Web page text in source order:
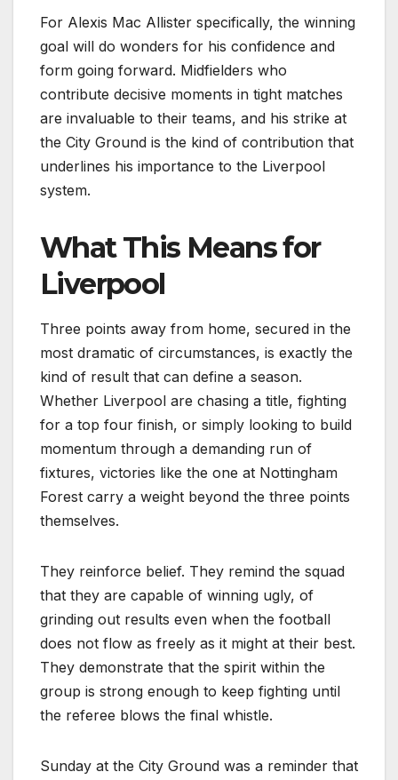
For Alexis Mac Allister specifically, the winning
goal will do wonders for his confidence and
form going forward. Midfielders who
contribute decisive moments in tight matches
are invaluable to their teams, and his strike at
the City Ground is the kind of contribution that
underlines his importance to the Liverpool
system.
What This Means for
Liverpool
Three points away from home, secured in the
most dramatic of circumstances, is exactly the
kind of result that can define a season.
Whether Liverpool are chasing a title, fighting
for a top four finish, or simply looking to build
momentum through a demanding run of
fixtures, victories like the one at Nottingham
Forest carry a weight beyond the three points
themselves.
They reinforce belief. They remind the squad
that they are capable of winning ugly, of
grinding out results even when the football
does not flow as freely as it might at their best.
They demonstrate that the spirit within the
group is strong enough to keep fighting until
the referee blows the final whistle.
Sunday at the City Ground was a reminder that